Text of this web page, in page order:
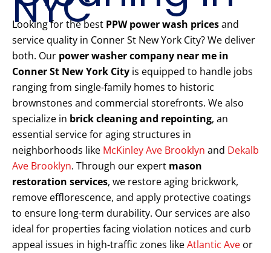
Looking for the best PPW power wash pricesand
service quality in Conner St New York City? We deliver
both. Our power washer company near me in
Conner St New York City is equipped to handle jobs
ranging from single-family homes to historic
brownstones and commercial storefronts. We also
specialize in brick cleaning and repointing, an
essential service for aging structures in
neighborhoods like McKinley Ave Brooklyn and Dekalb
Ave Brooklyn. Through our expert mason
restoration services, we restore aging brickwork,
remove efflorescence, and apply protective coatings
to ensure long-term durability. Our services are also
ideal for properties facing violation notices and curb
appeal issues in high-traffic zones likeAtlantic Ave or